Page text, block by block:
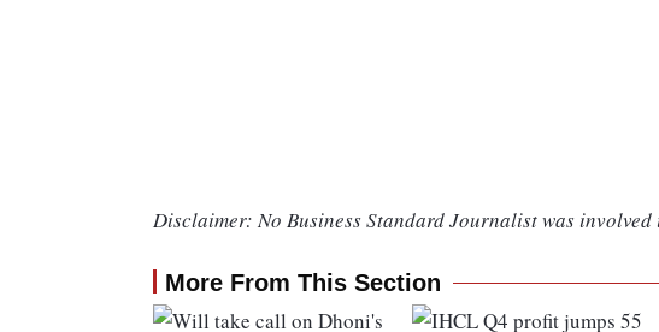
Disclaimer: No Business Standard Journalist was
More From This Section